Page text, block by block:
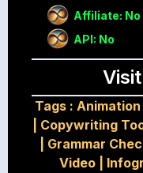
Affiliate: No
API: No
Tags : Animation
Copywriting
Grammar
Video